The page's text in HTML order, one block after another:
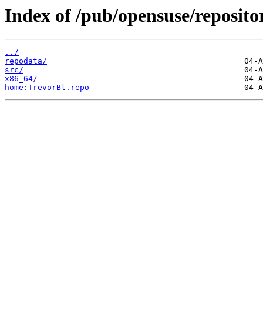
Index of /pub/opensuse/
../
repodata/
src/
x86_64/
home:TrevorBl.repo